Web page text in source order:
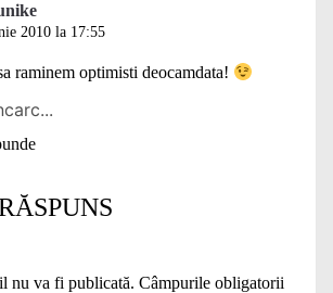
2010 la 17:55
raminem optimisti deocamdata!
nu va fi publicată. Câmpurile obligatorii